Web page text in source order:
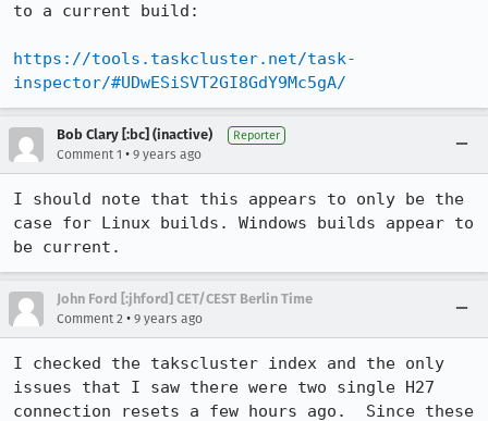
to a current build:
https://tools.taskcluster.net/task-
inspector/#UDwESiSVT2GI8GdY9Mc5gA/
Bob Clary [:bc] (inactive) Reporter
Comment 1 • 9 years ago
I should note that this appears to only be the
case for Linux builds. Windows builds appear to
be current.
John Ford [:jhford] CET/CEST Berlin Time
Comment 2 • 9 years ago
I checked the takscluster index and the only
issues that I saw there were two single H27
connection resets a few hours ago.  Since these